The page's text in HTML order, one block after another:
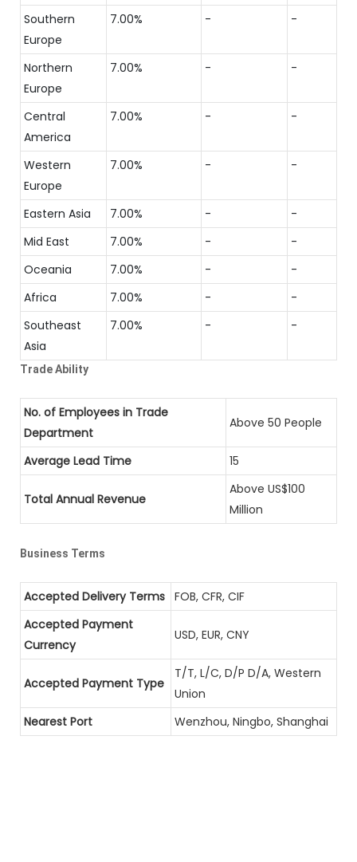
Southern
Europe
7.00% - -
Northern
Europe
7.00% - -
Central
America
7.00% - -
Western
Europe
7.00% - -
Eastern Asia 7.00% -
-
Mid East
7.00% -
-
Oceania
7.00% -
-
Africa
7.00% -
-
Southeast
Asia
7.00% - -
Trade Ability
No. of Employees in Trade
Department
Above 50 People
Average Lead Time 15
Total Annual Revenue
Above US$100
Million
Business Terms
Accepted Delivery Terms FOB, CFR, CIF
Accepted Payment
Currency
USD, EUR, CNY
Accepted Payment Type
T/T, L/C, D/P D/A, Western
Union
Nearest Port
Wenzhou, Ningbo, Shanghai